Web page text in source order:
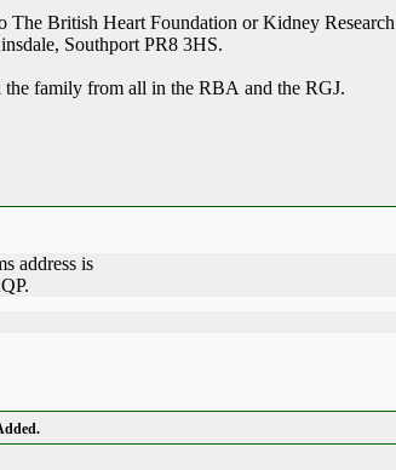
British Heart Foundation or Kidney
Southport PR8 3HS.
family from all in the RBA and the RGJ.
address is